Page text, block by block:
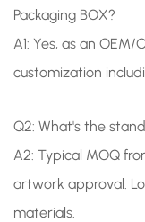
Packaging BOX?
A1: Yes, as an OEM/
customization
Q2: What's the
A2: Typical MOQ
artwork approval.
materials.